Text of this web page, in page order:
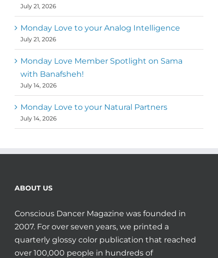
July 21, 2026
Monday Love to your Analog Intelligence
July 21, 2026
Monday Love Member Spotlight on Sama
with Banafsheh!
July 14, 2026
Monday Love to your Natural Partners
July 14, 2026
ABOUT US
Conscious Dancer Magazine was founded in
2007. For over seven years, we printed a
quarterly glossy color publication that reached
over 100,000 people in hundreds of